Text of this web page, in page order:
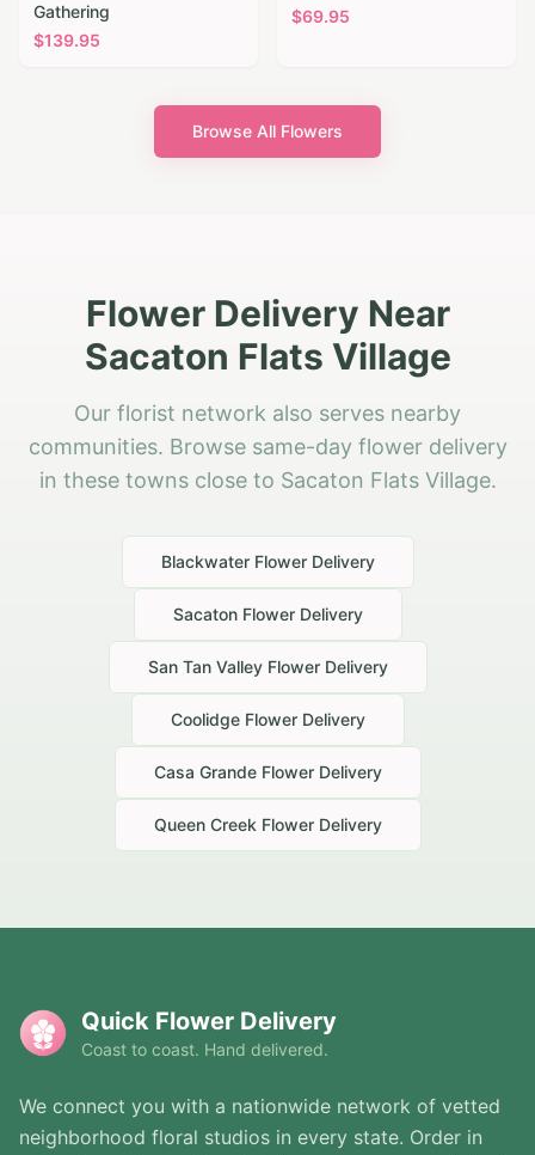
Gathering
$139.95
$69.95
Browse All Flowers
Flower Delivery Near
Sacaton Flats Village
Our florist network also serves nearby
communities. Browse same-day flower delivery
in these towns close to Sacaton Flats Village.
BlackwaterFlower Delivery
SacatonFlower Delivery
San Tan ValleyFlower Delivery
CoolidgeFlower Delivery
Casa GrandeFlower Delivery
Queen Creek Flower Delivery
Quick Flower Delivery
Coast to coast. Hand delivered.
We connect you with a nationwide network of vetted
neighborhood floral studios in every state. Order in